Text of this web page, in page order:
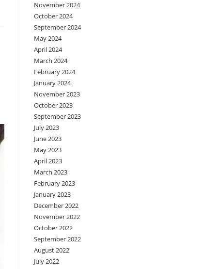
November 2024
October 2024
September 2024
May 2024
April 2024
March 2024
February 2024
January 2024
November 2023
October 2023
September 2023
July 2023
June 2023
May 2023
April 2023
March 2023
February 2023
January 2023
December 2022
November 2022
October 2022
September 2022
August 2022
July 2022